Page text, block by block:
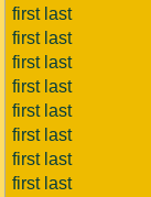
first last
first last
first last
first last
first last
first last
first last
first last